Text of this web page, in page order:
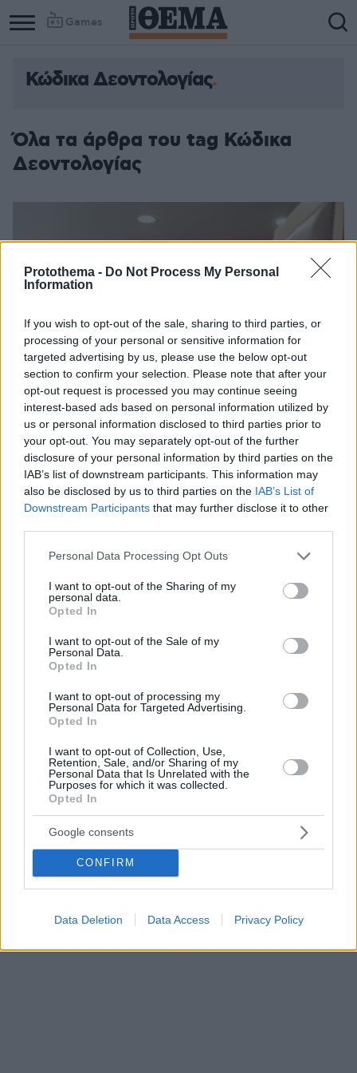
Protothema - Do Not Process My Personal
Information
If you wish to opt-out of the sale, sharing to third parties, or
processing of your personal or sensitive information for
targeted advertising by us, please use the below opt-out
section to confirm your selection. Please note that after your
opt-out request is processed you may continue seeing
interest-based ads based on personal information utilized by
us or personal information disclosed to third parties prior to
your opt-out. You may separately opt-out of the further
disclosure of your personal information by third parties on the
IAB’s list of downstream participants. This information may
also be disclosed by us to third parties on the IAB’s List of
Downstream Participants that may further disclose it to other
Please note that this website/app uses one or more Google
not limited to your visit or usage behaviour. You may click to
grant or deny consent to Google and its third-party tags to
use your data for below specified purposes in below Google
consent section.
Personal Data Processing Opt Outs
I want to opt-out of the Sharing of my
personal data.
Opted In
I want to opt-out of the Sale of my
Personal Data.
Opted In
I want to opt-out of processing my
Personal Data for Targeted Advertising.
Opted In
I want to opt-out of Collection, Use,
Retention, Sale, and/or Sharing of my
Personal Data that Is Unrelated with the
Purposes for which it was collected.
Opted In
Google consents
CONFIRM
Data Deletion Data Access Privacy Policy
Games
Column
Column
Κώδικα Δεοντολογίας
Όλα τα άρθρα του tag Κώδικα
Δεοντολογίας
όργανα για τη σύνταξη Κώδικα Δεοντολογίας
Η Ένωση θεωρεί αδικαιολόγητη τη σύνταξη Κώδικα
διοικητικούς δικαστές και όχι τους υπόλοιπους»
δικαστικούς λειτουργούς
19.12.2019, 12:19